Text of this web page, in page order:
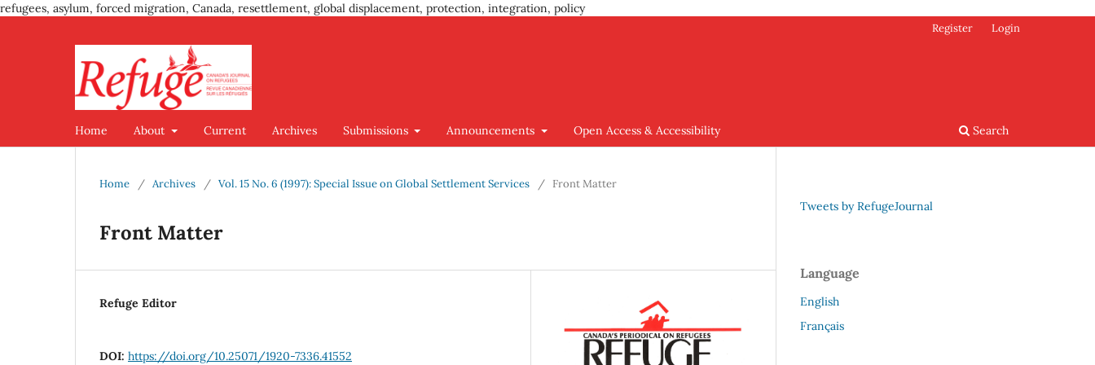
refugees, asylum, forced migration, Canada, resettlement, global displacement, protection, integration, policy
Home About Current Archives Submissions Announcements Open Access & Accessibility Search
Register Login
Home / Archives / Vol. 15 No. 6 (1997): Special Issue on Global Settlement Services / Front Matter
Front Matter
Refuge Editor
DOI: https://doi.org/10.25071/1920-7336.41552
Tweets by RefugeJournal
Language
English
Français